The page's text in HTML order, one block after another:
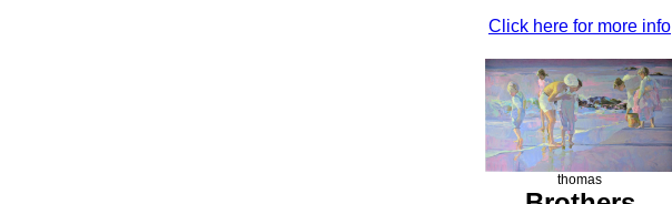
Click here for more info
thomas